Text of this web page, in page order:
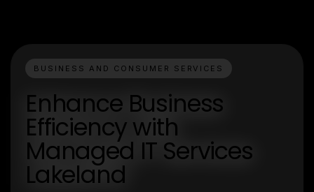
BUSINESS AND CONSUMER SERVICES
Enhance Business
Efficiency with
Managed IT Services
Lakeland